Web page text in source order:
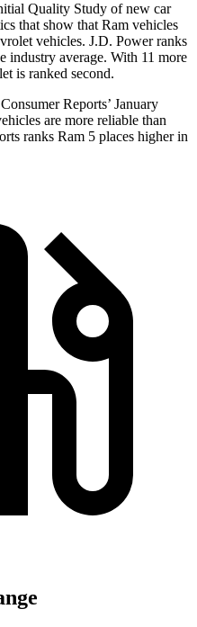
Quality Study of new car
that show that Ram vehicles
vehicles. J.D. Power ranks
industry average. With 11 more
is ranked second.
Consumer Reports’ January
are more reliable than
ranks Ram 5 places higher in